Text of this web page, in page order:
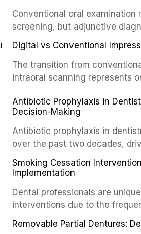
newer irrigants, and evaluates
ultrasonic irrigation, sonic
negative pressure systems.
Conventional oral
screening, but adjunctive
improve the detection of
malignancy. This article
staining, autofluorescence
and salivary biomarkers as
framework for incorporating
avoiding over-referral and
Digital vs Conventional
The transition from
intraoral scanning represents
efficiency, patient
conventional impression
including single crowns, fixed
restorations, drawing on
Antibiotic Prophylaxis in
Decision-Making
Antibiotic prophylaxis in
over the past two decades,
distant site infections, growing
and the recognition of adverse
National Institute for Health
authoritative bodies regarding
prosthetic joint infections, and
Smoking Cessation
Implementation
Dental professionals are
interventions due to the
the visible oral consequences
even brief advice from a
Removable Partial Dentures: